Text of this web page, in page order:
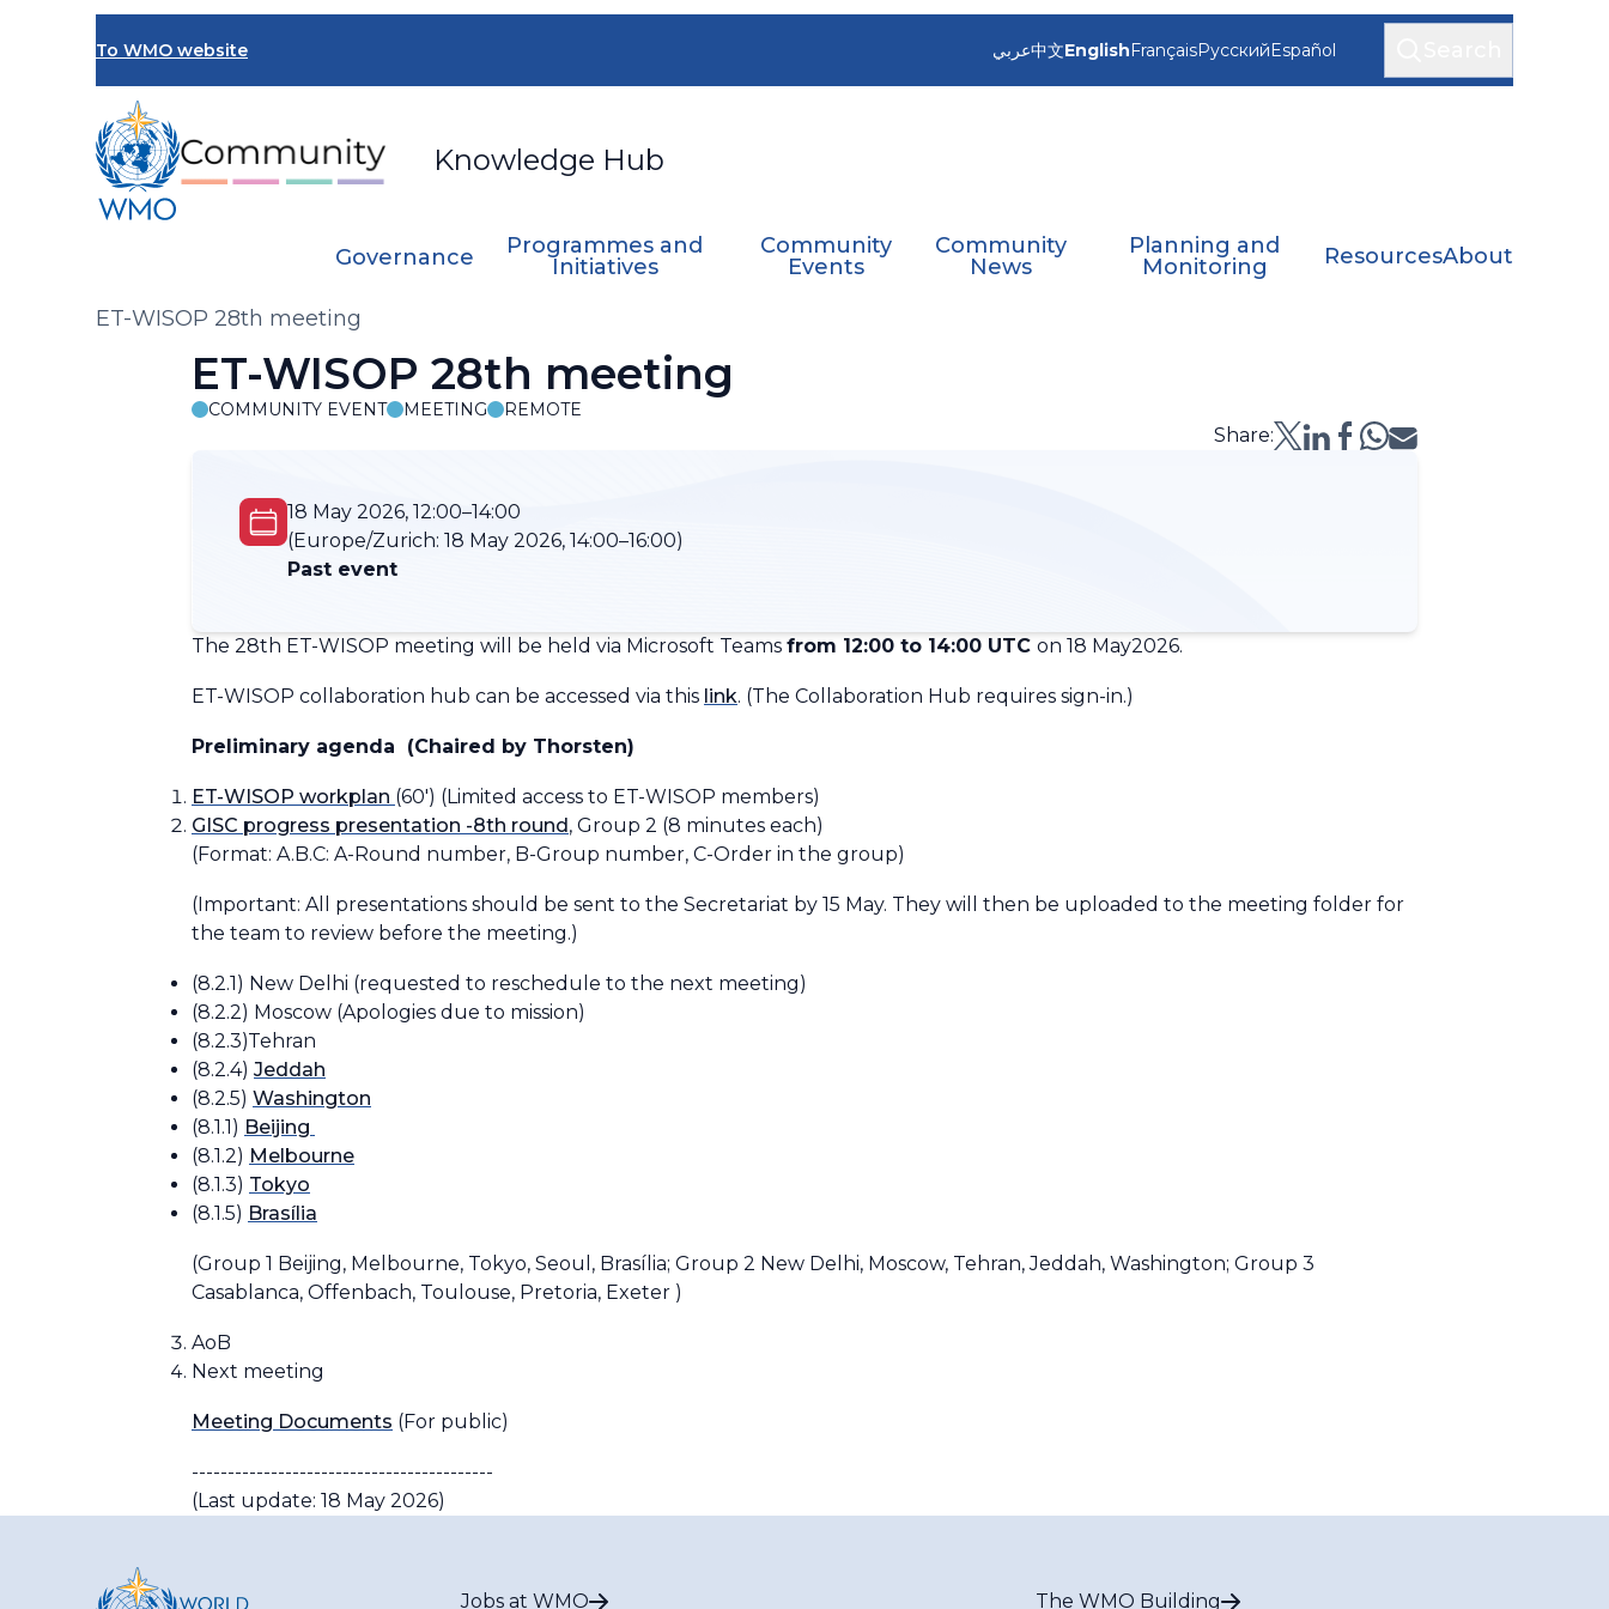
To WMO website
Knowledge Hub
عربي中文EnglishFrançaisРусскийEspañol
Governance
Programmes and
Initiatives
Community
Events
Community
News
Planning and
Monitoring
ResourcesAbout
Breadcrumb
ET-WISOP 28th meeting
ET-WISOP 28th meeting
COMMUNITY EVENT MEETING REMOTE
Share:
18 May 2026, 12:00–14:00
(Europe/Zurich: 18 May 2026, 14:00–16:00)
Past event
The 28th ET-WISOP meeting will be held via Microsoft Teams from 12:00 to 14:00 UTC on 18 May2026.
ET-WISOP collaboration hub can be accessed via this link. (The Collaboration Hub requires sign-in.)
Preliminary agenda (Chaired by Thorsten)
ET-WISOP workplan (60') (Limited access to ET-WISOP members)
GISC progress presentation -8th round, Group 2 (8 minutes each)
(Format: A.B.C: A-Round number, B-Group number, C-Order in the group)
(Important: All presentations should be sent to the Secretariat by 15 May. They will then be uploaded to the meeting folder for
the team to review before the meeting.)
(8.2.1) New Delhi (requested to reschedule to the next meeting)
(8.2.2) Moscow (Apologies due to mission)
(8.2.3)Tehran
(8.2.4) Jeddah
(8.2.5) Washington
(8.1.1) Beijing
(8.1.2) Melbourne
(8.1.3) Tokyo
(8.1.5) Brasília
(Group 1 Beijing, Melbourne, Tokyo, Seoul, Brasília; Group 2 New Delhi, Moscow, Tehran, Jeddah, Washington; Group 3
Casablanca, Offenbach, Toulouse, Pretoria, Exeter )
AoB
Next meeting
Meeting Documents (For public)
------------------------------------------
(Last update: 18 May 2026)
Jobs at WMO The WMO Building